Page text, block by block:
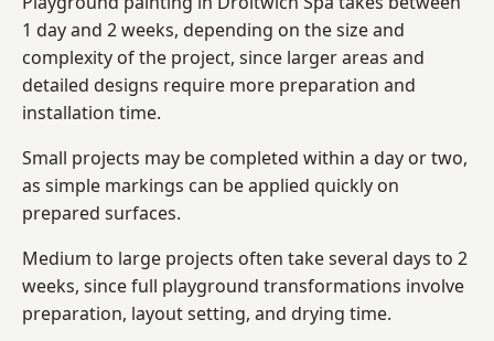
1 day and 2 weeks, depending on the size and
complexity of the project, since larger areas and
detailed designs require more preparation and
installation time.
Small projects may be completed within a day or two,
as simple markings can be applied quickly on
prepared surfaces.
Medium to large projects often take several days to 2
weeks, since full playground transformations involve
preparation, layout setting, and drying time.